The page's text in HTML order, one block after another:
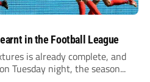
in the Football League
is already complete, and
Tuesday night, the season...